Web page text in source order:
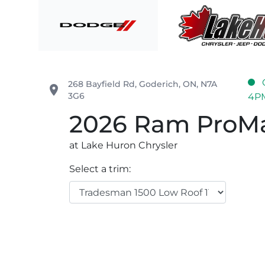
place 268 Bayfield Rd, Goderich, ON, N7A
3G6
2026 Ram
at Lake Huron Chrysler
Select a trim: